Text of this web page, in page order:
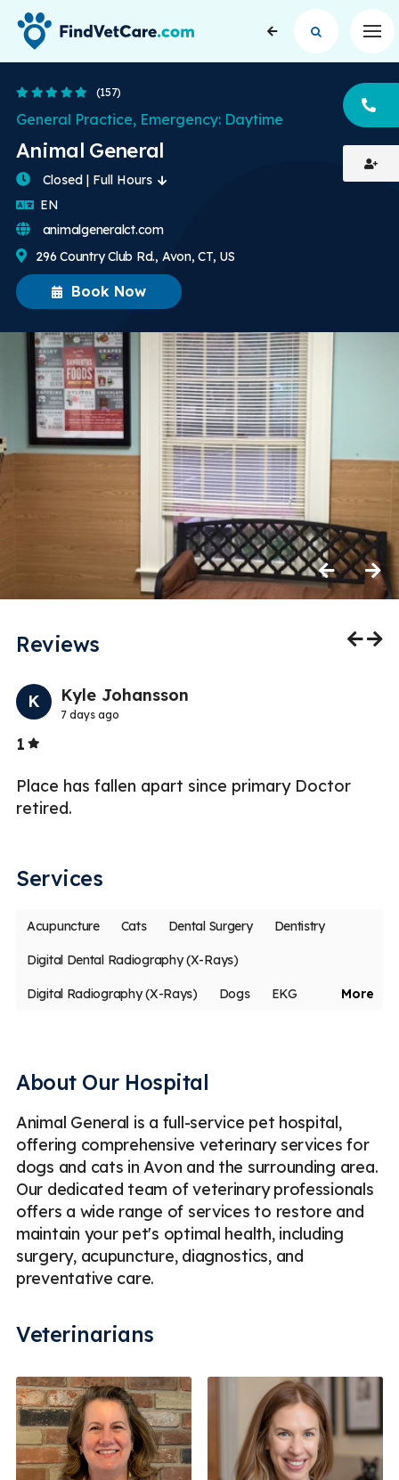
4.8 Stars
(157)
Animal General
General Practice, Emergency: Daytime
Book Now
Closed | Full Hours
EN
296 Country Club Rd., Avon, CT, US
animalgeneralct.com
Previous Next
Reviews
K Kyle Johansson
7 days ago
1Stars
Place has fallen apart since primary Doctor
retired.
Services
More
Acupuncture Cats Dental Surgery Dentistry
Digital Dental Radiography (X-Rays)
Digital Radiography (X-Rays) Dogs EKG
Ultrasound
Emergency Less
About Our Hospital
Animal General is a full-service pet hospital,
offering comprehensive veterinary services for
dogs and cats in Avon and the surrounding area.
Our dedicated team of veterinary professionals
offers a wide range of services to restore and
maintain your pet's optimal health, including
surgery, acupuncture, diagnostics, and
preventative care.
Veterinarians